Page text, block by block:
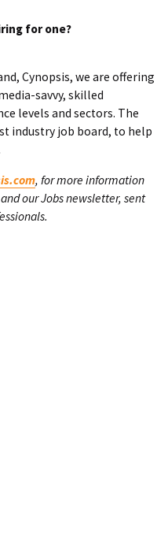
for one?
Cynopsis, we are offering
savvy, skilled
levels and sectors. The
industry job board, to help
, for more information
our Jobs newsletter, sent